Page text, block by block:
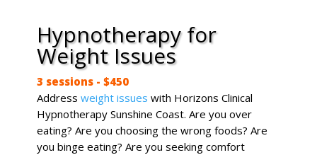
Hypnotherapy for
Weight Issues
3 sessions - $450
Address weight issues with Horizons Clinical
Hypnotherapy Sunshine Coast. Are you over
eating? Are you choosing the wrong foods? Are
you binge eating? Are you seeking comfort